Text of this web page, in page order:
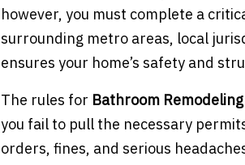
however, you must complete a
surrounding metro areas, local
ensures your home’s safety and
The rules for Bathroom
you fail to pull the necessary
orders, fines, and serious